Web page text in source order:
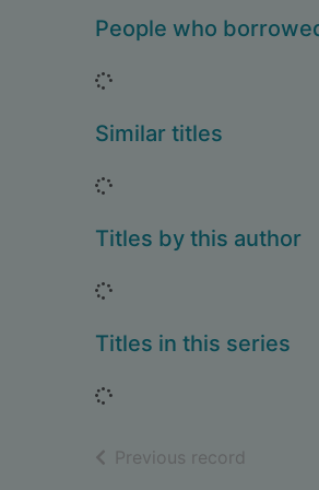
People who
Loading...
Similar titles
Loading...
Titles by this author
Loading...
Titles in this series
Loading...
Previous record